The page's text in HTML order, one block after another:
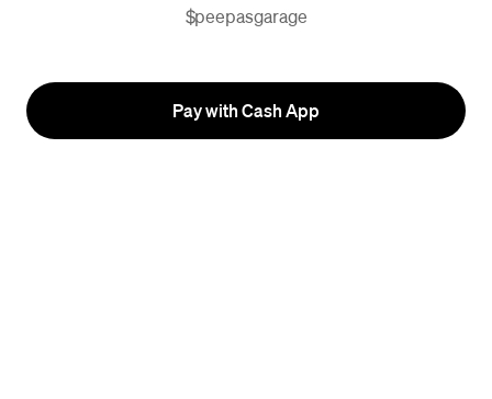
$peepasgarage
Pay with Cash App